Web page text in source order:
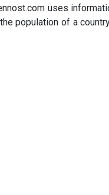
uses
population of a